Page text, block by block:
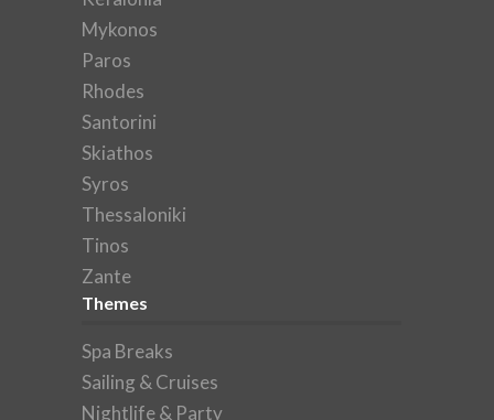
Mykonos
Paros
Rhodes
Santorini
Skiathos
Syros
Thessaloniki
Tinos
Zante
Themes
Spa Breaks
Sailing & Cruises
Nightlife & Party